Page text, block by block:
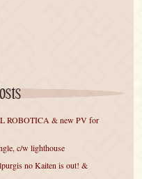
ROBOTICA & new PV for
c/w lighthouse
no Kaiten is out! &